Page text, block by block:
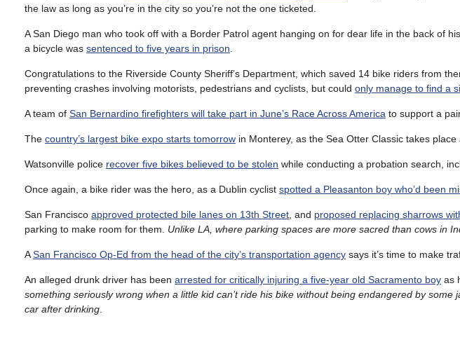
the law as long as you’re in the city so you’re not the one ticketed.
A San Diego man who took off with a Border Patrol agent hanging on for dear life in the back of
a bicycle was sentenced to five years in prison
Congratulations to the Riverside County Sheriff’s Department, which saved 14 bike riders from
preventing crashes involving motorists, pedestrians and cyclists, but could only manage to find a
A team of San Bernardino firefighters will take part in June’s Race Across America to support a
The country’s largest bike expo starts tomorrow in Monterey, as the Sea Otter Classic takes
Watsonville police recover five bikes believed to be stolen while conducting a probation search,
Once again, a bike rider was the hero, as a Dublin cyclist spotted a Pleasanton boy who’d been
San Francisco approved protected bile lanes on 13th Street , and proposed replacing sharrows
parking to make room for them. Unlike LA, where parking spaces are more sacred than cows in
ASan Francisco Op-Ed from the head of the city’s transportation agency says it’s time to make
An alleged drunk driver has been arrested for critically injuring a five-year old Sacramento boy as
something seriously wrong when a little kid can’t ride his bike without being endangered by some
car after drinking